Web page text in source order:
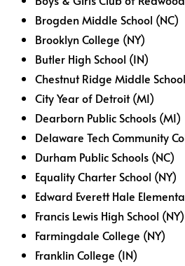
Brogden Middle School (NC)
Brooklyn College (NY)
Butler High School (IN)
Chestnut Ridge Middle
City Year of Detroit (MI)
Dearborn Public Schools (MI)
Delaware Tech Community
Durham Public Schools (NC)
Equality Charter School (NY)
Edward Everett Hale
Francis Lewis High School (NY)
Farmingdale College (NY)
Franklin College (IN)